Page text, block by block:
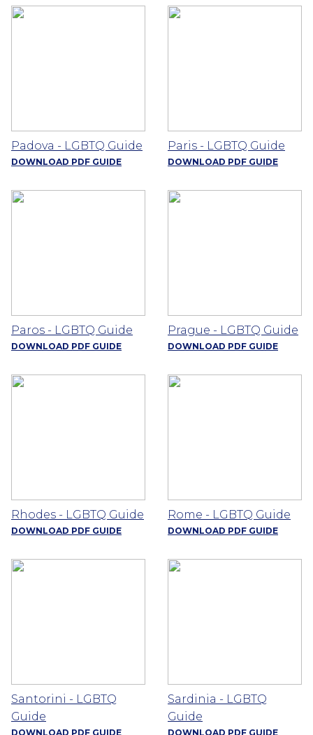
Padova - LGBTQ Guide
DOWNLOAD PDF GUIDE
Paris - LGBTQ Guide
DOWNLOAD PDF GUIDE
Paros - LGBTQ Guide
DOWNLOAD PDF GUIDE
Prague - LGBTQ Guide
DOWNLOAD PDF GUIDE
Rhodes - LGBTQ Guide
DOWNLOAD PDF GUIDE
Rome - LGBTQ Guide
DOWNLOAD PDF GUIDE
Santorini - LGBTQ
Guide
DOWNLOAD PDF GUIDE
Sardinia - LGBTQ
Guide
DOWNLOAD PDF GUIDE